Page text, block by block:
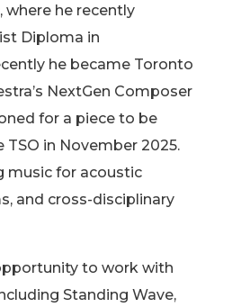
where he recently
Diploma in
he became Toronto
NextGen Composer
for a piece to be
in November 2025.
music for acoustic
and cross-disciplinary
to work with
Standing Wave,